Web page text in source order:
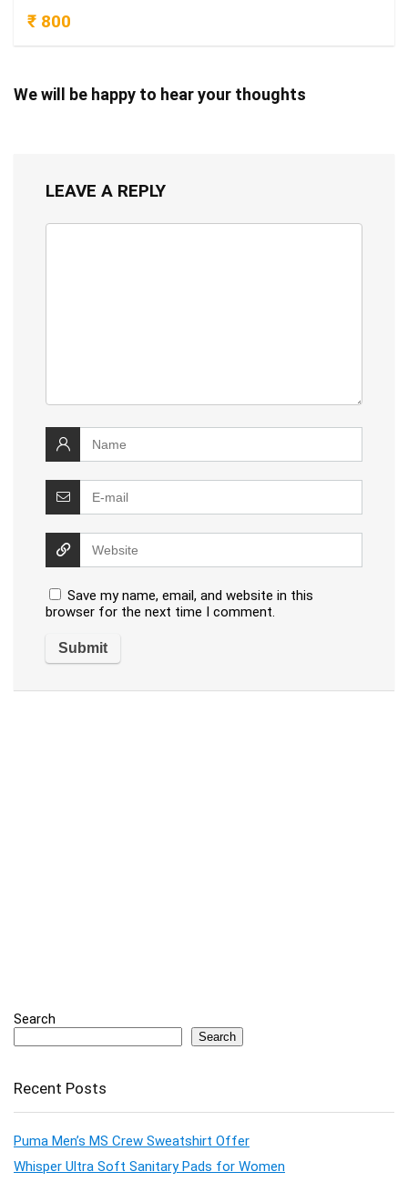
₹ 800
We will be happy to hear your thoughts
LEAVE A REPLY
Save my name, email, and website in this
browser for the next time I comment.
Search
Search
Recent Posts
Puma Men’s MS Crew Sweatshirt Offer
Whisper Ultra Soft Sanitary Pads for Women